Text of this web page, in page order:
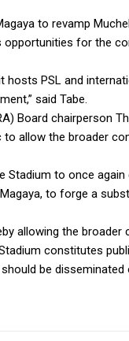
to revamp
for the
PSL and
said Tabe.
Board chairperson
allow the broader
to once
to forge a
allowing the
constitutes
be disseminated